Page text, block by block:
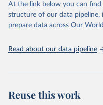
scientific studies. A broad
scientific methods were
analysis of data.
At the link below you can
structure of our data pipeline,
prepare data across Our
Read about our data pipeline
Reuse this work